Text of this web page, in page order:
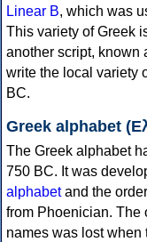
Linear B, which was
This variety of Greek
another script, known
write the local variety
BC.
Greek alphabet
The Greek alphabet
750 BC. It was
alphabetand the
from Phoenician. The
names was lost when